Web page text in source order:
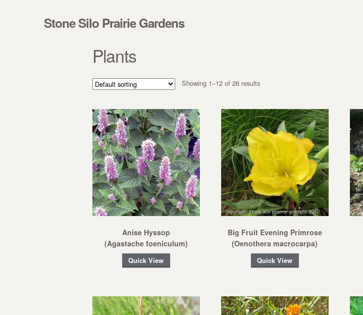
Stone Silo Prairie Gardens
Plants
Showing 1–12 of 26 results
Anise Hyssop
(Agastache foeniculum)
Quick View
Big Fruit Evening Primrose
(Oenothera macrocarpa)
Quick View